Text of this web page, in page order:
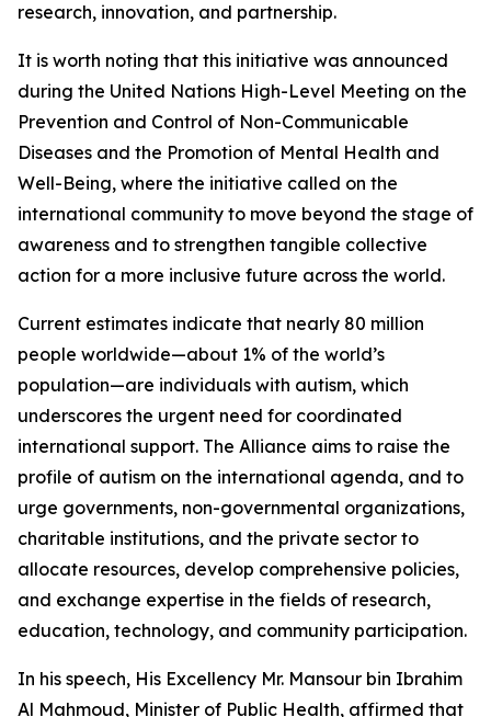
research, innovation, and partnership.
It is worth noting that this initiative was announced
during the United Nations High-Level Meeting on the
Prevention and Control of Non-Communicable
Diseases and the Promotion of Mental Health and
Well-Being, where the initiative called on the
international community to move beyond the stage of
awareness and to strengthen tangible collective
action for a more inclusive future across the world.
Current estimates indicate that nearly 80 million
people worldwide—about 1% of the world’s
population—are individuals with autism, which
underscores the urgent need for coordinated
international support. The Alliance aims to raise the
profile of autism on the international agenda, and to
urge governments, non-governmental organizations,
charitable institutions, and the private sector to
allocate resources, develop comprehensive policies,
and exchange expertise in the fields of research,
education, technology, and community participation.
In his speech, His Excellency Mr. Mansour bin Ibrahim
Al Mahmoud, Minister of Public Health, affirmed that